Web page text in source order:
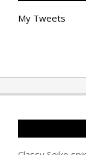
My Tweets